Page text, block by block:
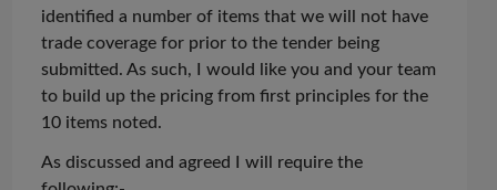
identified a number of items that we will not have
trade coverage for prior to the tender being
submitted. As such, I would like you and your team
to build up the pricing from first principles for the
10 items noted.
As discussed and agreed I will require the